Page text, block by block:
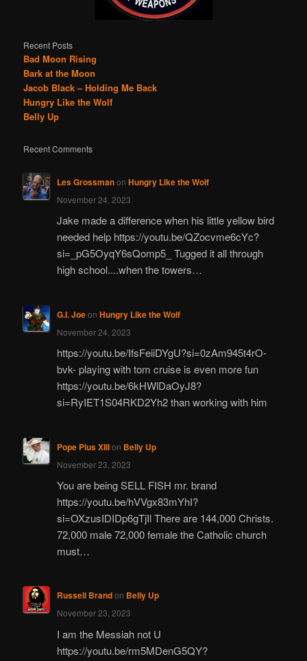
Recent Posts
Bad Moon Rising
Bark at the Moon
Jacob Black – Holding Me Back
Hungry Like the Wolf
Belly Up
Recent Comments
Les Grossmanon Hungry Like the Wolf
November 24, 2023
Jake made a difference when his little yellow bird
needed help https://youtu.be/QZocvme6cYc?
si=_pG5OyqY6sQomp5_ Tugged it all through
high school....when the towers…
G.I. Joeon Hungry Like the Wolf
November 24, 2023
https://youtu.be/IfsFeiiDYgU?si=0zAm945t4rO-
bvk- playing with tom cruise is even more fun
https://youtu.be/6kHWlDaOyJ8?
si=RyIET1S04RKD2Yh2 than working with him
Pope Pius XIIIon Belly Up
November 23, 2023
You are being SELL FISH mr. brand
https://youtu.be/hVVgx83mYhI?
si=OXzusIDIDp6gTjIl There are 144,000 Christs.
72,000 male 72,000 female the Catholic church
must…
Russell Brandon Belly Up
November 23, 2023
I am the Messiah not U
https://youtu.be/rm5MDenG5QY?